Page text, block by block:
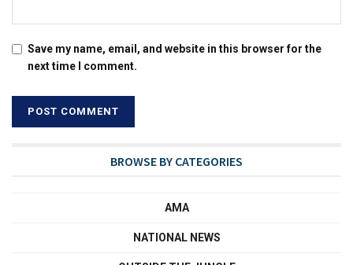
Save my name, email, and website in this browser for the
next time I comment.
BROWSE BY CATEGORIES
AMA
NATIONAL NEWS